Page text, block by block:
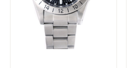
negotiating business deals, this Rolex
perfect accessory to complement your
In making your search engine query, you
Explorer II 1655', 'luxury timepiece',